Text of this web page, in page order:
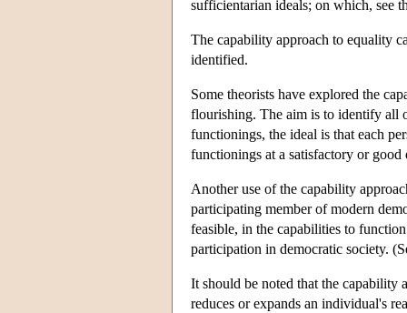
sufficientarian ideals; on which, see
The capability approach to equality
identified.
Some theorists have explored the
flourishing. The aim is to identify all
functionings, the ideal is that each
functionings at a satisfactory or
Another use of the capability
participating member of modern
feasible, in the capabilities to
participation in democratic society.
It should be noted that the capability
reduces or expands an individual's